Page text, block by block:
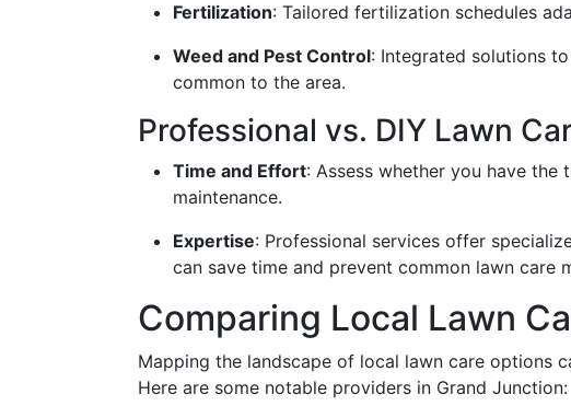
Fertilization: Tailored fertilization schedules
Weed and Pest Control: Integrated solutions
common to the area.
Professional vs. DIY Lawn
Time and Effort: Assess whether you have
maintenance.
Expertise: Professional services offer
can save time and prevent common lawn care
Comparing Local Lawn
Mapping the landscape of local lawn care options
Here are some notable providers in Grand Junction: